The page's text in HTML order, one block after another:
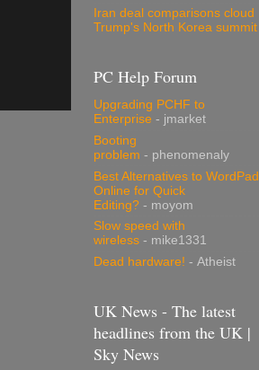
Iran deal comparisons cloud
Trump's North Korea summit
PC Help Forum
Upgrading PCHF to
Enterprise - jmarket
Booting
problem - phenomenaly
Best Alternatives to WordPad
Online for Quick
Editing? - moyom
Slow speed with
wireless - mike1331
Dead hardware! - Atheist
UK News - The latest
headlines from the UK |
Sky News